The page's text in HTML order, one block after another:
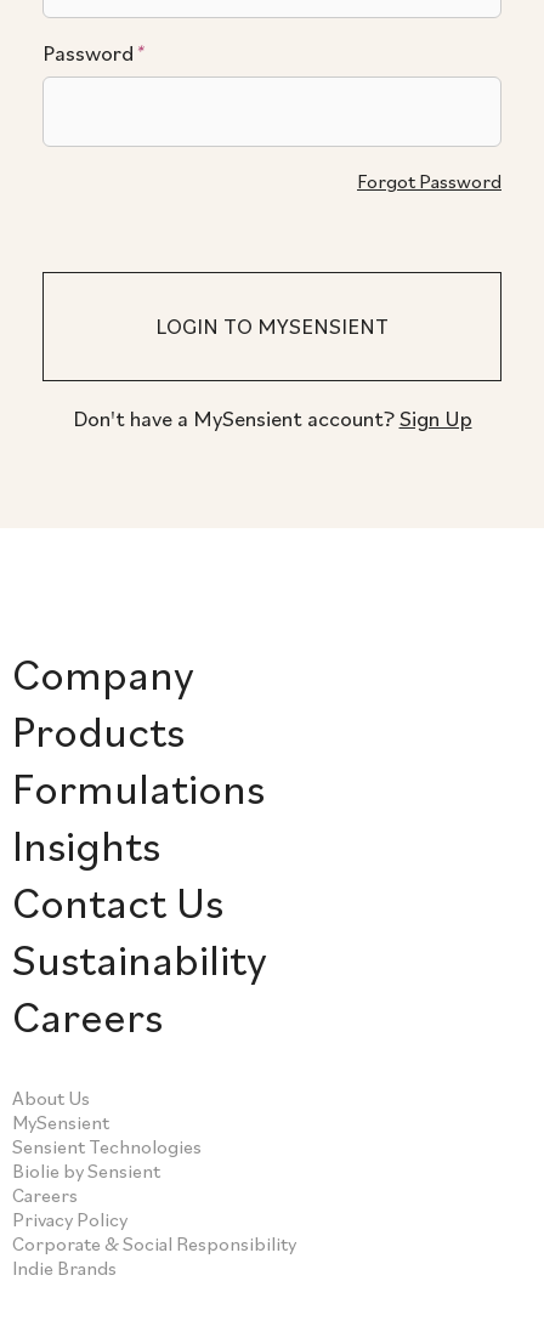
Password *
Forgot Password
Don't have a MySensient account?Sign Up
Company
Products
Formulations
Insights
Contact Us
Sustainability
Careers
About Us
MySensient
Sensient Technologies
Biolie by Sensient
Careers
Privacy Policy
Corporate & Social Responsibility
Indie Brands